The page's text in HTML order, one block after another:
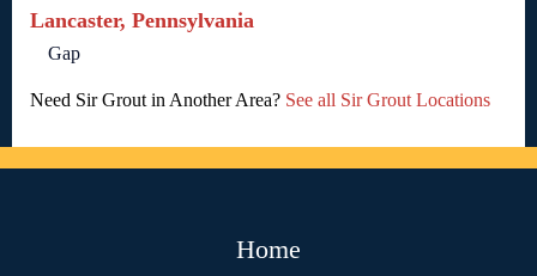
Lancaster, Pennsylvania
Gap
Need Sir Grout in Another Area? See all Sir Grout Locations
Home